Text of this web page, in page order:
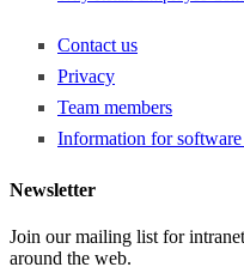
Contact us
Privacy
Team members
Information for
Newsletter
Join our mailing list for
around the web.